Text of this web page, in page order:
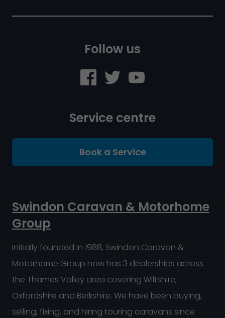
Follow us
Service centre
Book a Service
Swindon Caravan & Motorhome
Group
Initially founded in 1988, Swindon Caravan &
Motorhome Group now has 3 dealerships across
the Thames Valley area covering Wiltshire,
Oxfordshire and Berkshire. We have been buying,
selling, fixing, and hiring touring caravans since